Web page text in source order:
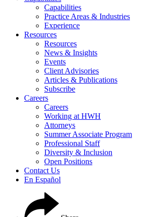
Capabilities
Practice Areas & Industries
Experience
Resources
Resources
News & Insights
Events
Client Advisories
Articles & Publications
Subscribe
Careers
Careers
Working at HWH
Attorneys
Summer Associate Program
Professional Staff
Diversity & Inclusion
Open Positions
Contact Us
En Español